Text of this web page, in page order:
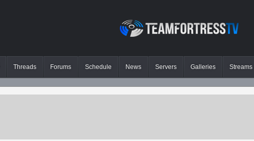
Threads Forums Schedule News Servers Galleries Streams